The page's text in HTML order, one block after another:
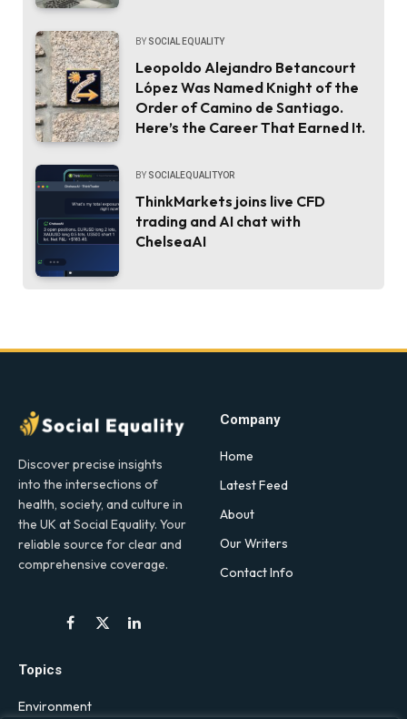
BY SOCIAL EQUALITY
Leopoldo Alejandro Betancourt
López Was Named Knight of the
Order of Camino de Santiago.
Here’s the Career That Earned It.
BY SOCIALEQUALITYOR
ThinkMarkets joins live CFD
trading and AI chat with
ChelseaAI
Discover precise insights
into the intersections of
health, society, and culture in
the UK at Social Equality. Your
reliable source for clear and
comprehensive coverage.
Facebook
X
LinkedIn
Company
Home
Latest Feed
About
Our Writers
Contact Info
Topics
Environment